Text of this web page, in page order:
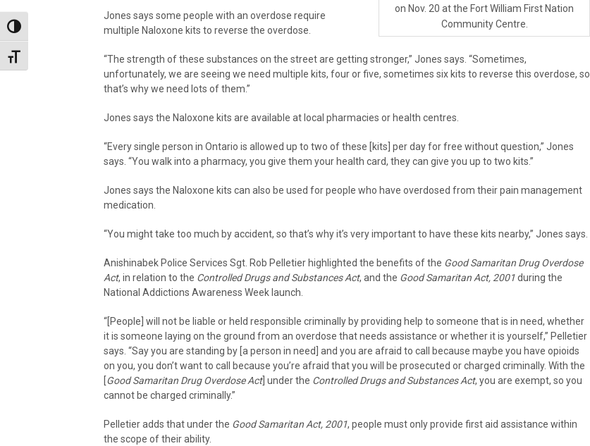
Toggle High Contrast
Toggle Font size
on Nov. 20 at the Fort William First Nation
Community Centre.
Jones says some people with an overdose require
multiple Naloxone kits to reverse the overdose.
“The strength of these substances on the street are getting stronger,” Jones says. “Sometimes,
unfortunately, we are seeing we need multiple kits, four or five, sometimes six kits to reverse this overdose, so
that’s why we need lots of them.”
Jones says the Naloxone kits are available at local pharmacies or health centres.
“Every single person in Ontario is allowed up to two of these [kits] per day for free without question,” Jones
says. “You walk into a pharmacy, you give them your health card, they can give you up to two kits.”
Jones says the Naloxone kits can also be used for people who have overdosed from their pain management
medication.
“You might take too much by accident, so that’s why it’s very important to have these kits nearby,” Jones says.
Anishinabek Police Services Sgt. Rob Pelletier highlighted the benefits of the Good Samaritan Drug Overdose
Act, in relation to the Controlled Drugs and Substances Act, and the Good Samaritan Act, 2001during the
National Addictions Awareness Week launch.
“[People] will not be liable or held responsible criminally by providing help to someone that is in need, whether
it is someone laying on the ground from an overdose that needs assistance or whether it is yourself,” Pelletier
says. “Say you are standing by [a person in need] and you are afraid to call because maybe you have opioids
on you, you don’t want to call because you’re afraid that you will be prosecuted or charged criminally. With the
Good Samaritan Drug Overdose Act] under the Controlled Drugs and Substances Act, you are exempt, so you
cannot be charged criminally.”
Pelletier adds that under the Good Samaritan Act, 2001, people must only provide first aid assistance within
the scope of their ability.